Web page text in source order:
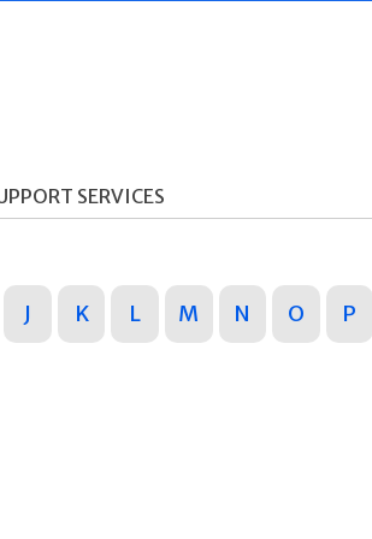
SERVICES
J K L M N O P